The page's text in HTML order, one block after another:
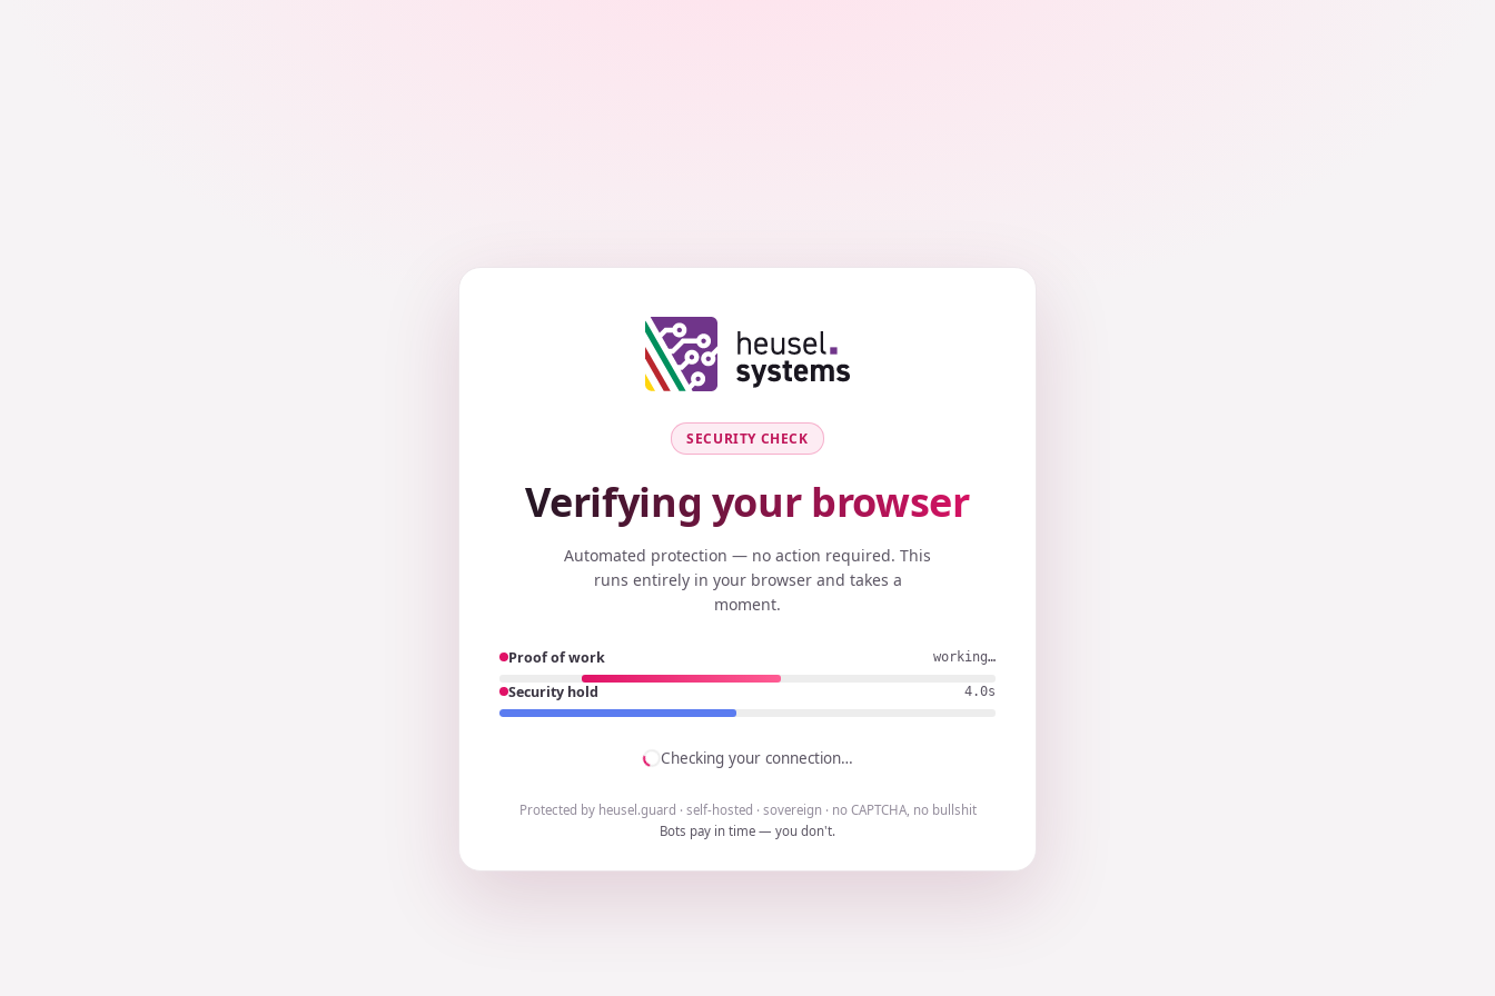
SECURITY CHECK
Verifying your browser
Automated protection — no action required. This
runs entirely in your browser and takes a
moment.
Proof of work working…
Security hold 3.7s
Checking your connection…
Protected by heusel.guard · self-hosted · sovereign · no CAPTCHA, no bullshit
Bots pay in time — you don't.